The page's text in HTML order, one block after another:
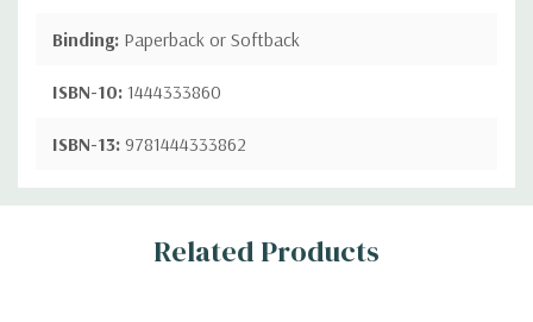
Binding: Paperback or Softback
ISBN-10: 1444333860
ISBN-13: 9781444333862
Custom
Related Products